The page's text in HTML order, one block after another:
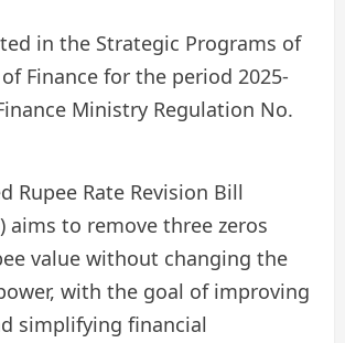
in the Strategic Programs of
Finance for the period 2025-
Ministry Regulation No.
Rupee Rate Revision Bill
aims to remove three zeros
value without changing the
with the goal of improving
simplifying financial